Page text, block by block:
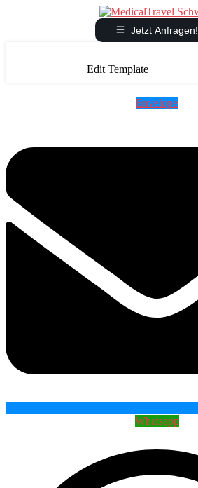
Jetzt Anfragen!
Edit Template
Envelope
Whatsapp